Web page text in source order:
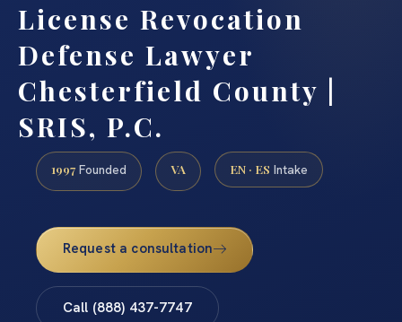
License Revocation
Defense Lawyer
Chesterfield County |
SRIS, P.C.
1997 Founded VA EN · ES Intake
Request a consultation
Call (888) 437-7747